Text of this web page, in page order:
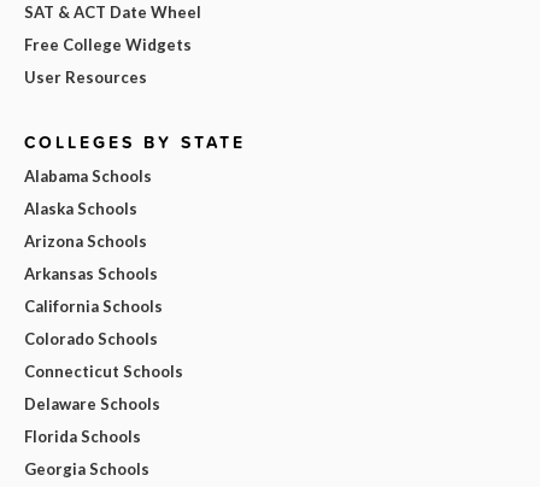
SAT & ACT Date Wheel
Free College Widgets
User Resources
COLLEGES BY STATE
Alabama Schools
Alaska Schools
Arizona Schools
Arkansas Schools
California Schools
Colorado Schools
Connecticut Schools
Delaware Schools
Florida Schools
Georgia Schools